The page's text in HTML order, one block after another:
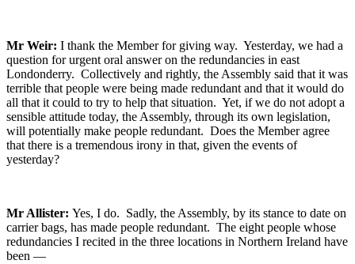
Mr Weir: I thank the Member for giving way. Yesterday, we had a
question for urgent oral answer on the redundancies in east
Londonderry. Collectively and rightly, the Assembly said that it was
terrible that people were being made redundant and that it would do
all that it could to try to help that situation. Yet, if we do not adopt a
sensible attitude today, the Assembly, through its own legislation,
will potentially make people redundant. Does the Member agree
that there is a tremendous irony in that, given the events of
yesterday?
Mr Allister: Yes, I do. Sadly, the Assembly, by its stance to date on
carrier bags, has made people redundant. The eight people whose
redundancies I recited in the three locations in Northern Ireland have
been —